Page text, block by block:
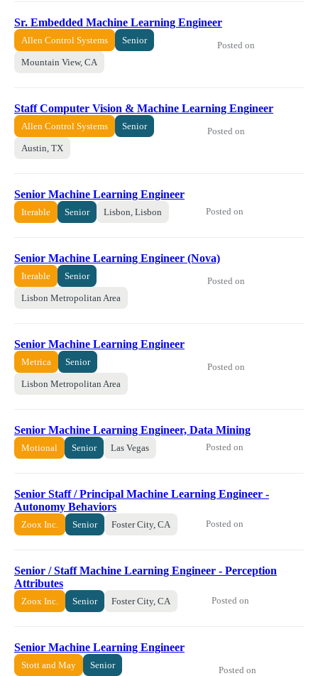
Sr. Embedded Machine Learning Engineer
Allen Control Systems Senior
Mountain View, CA
Posted on
Staff Computer Vision & Machine Learning Engineer
Allen Control Systems Senior
Austin, TX
Posted on
Senior Machine Learning Engineer
Iterable Senior Lisbon, Lisbon Posted on
Senior Machine Learning Engineer (Nova)
Iterable Senior
Lisbon Metropolitan Area
Posted on
Senior Machine Learning Engineer
Metrica Senior
Lisbon Metropolitan Area
Posted on
Senior Machine Learning Engineer, Data Mining
Motional Senior Las Vegas Posted on
Senior Staff / Principal Machine Learning Engineer -
Autonomy Behaviors
Zoox Inc. Senior Foster City, CA Posted on
Senior / Staff Machine Learning Engineer - Perception
Attributes
Zoox Inc. Senior Foster City, CA Posted on
Senior Machine Learning Engineer
Stott and May Senior Posted on